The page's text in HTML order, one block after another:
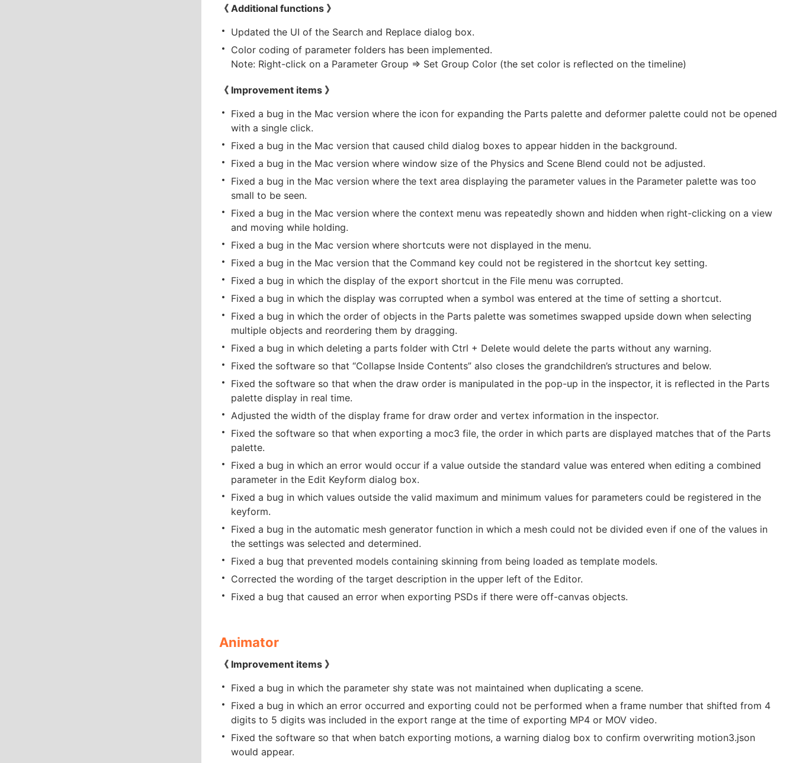
《 Additional functions 》
Updated the UI of the Search and Replace dialog box.
Color coding of parameter folders has been implemented.
Note: Right-click on a Parameter Group => Set Group Color (the set color is reflected on the timeline)
《 Improvement items 》
Fixed a bug in the Mac version where the icon for expanding the Parts palette and deformer palette could not be opened
with a single click.
Fixed a bug in the Mac version that caused child dialog boxes to appear hidden in the background.
Fixed a bug in the Mac version where window size of the Physics and Scene Blend could not be adjusted.
Fixed a bug in the Mac version where the text area displaying the parameter values in the Parameter palette was too
small to be seen.
Fixed a bug in the Mac version where the context menu was repeatedly shown and hidden when right-clicking on a view
and moving while holding.
Fixed a bug in the Mac version where shortcuts were not displayed in the menu.
Fixed a bug in the Mac version that the Command key could not be registered in the shortcut key setting.
Fixed a bug in which the display of the export shortcut in the File menu was corrupted.
Fixed a bug in which the display was corrupted when a symbol was entered at the time of setting a shortcut.
Fixed a bug in which the order of objects in the Parts palette was sometimes swapped upside down when selecting
multiple objects and reordering them by dragging.
Fixed a bug in which deleting a parts folder with Ctrl + Delete would delete the parts without any warning.
Fixed the software so that “Collapse Inside Contents” also closes the grandchildren’s structures and below.
Fixed the software so that when the draw order is manipulated in the pop-up in the inspector, it is reflected in the Parts
palette display in real time.
Adjusted the width of the display frame for draw order and vertex information in the inspector.
Fixed the software so that when exporting a moc3 file, the order in which parts are displayed matches that of the Parts
palette.
Fixed a bug in which an error would occur if a value outside the standard value was entered when editing a combined
parameter in the Edit Keyform dialog box.
Fixed a bug in which values outside the valid maximum and minimum values for parameters could be registered in the
keyform.
Fixed a bug in the automatic mesh generator function in which a mesh could not be divided even if one of the values in
the settings was selected and determined.
Fixed a bug that prevented models containing skinning from being loaded as template models.
Corrected the wording of the target description in the upper left of the Editor.
Fixed a bug that caused an error when exporting PSDs if there were off-canvas objects.
Animator
《 Improvement items 》
Fixed a bug in which the parameter shy state was not maintained when duplicating a scene.
Fixed a bug in which an error occurred and exporting could not be performed when a frame number that shifted from 4
digits to 5 digits was included in the export range at the time of exporting MP4 or MOV video.
Fixed the software so that when batch exporting motions, a warning dialog box to confirm overwriting motion3.json
would appear.